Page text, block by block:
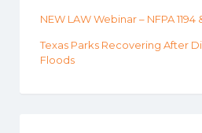
NEW LAW Webinar – NFPA
Texas Parks Recovering After
Floods